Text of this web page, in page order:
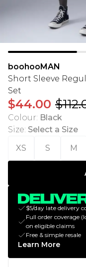
boohooMAN
Short Sleeve
Set
$44.00
Colour: Black
Size: Select a Size
XS
S M
$5/day late delivery
Full order coverage
on eligible claims
Free & simple resale
Learn More